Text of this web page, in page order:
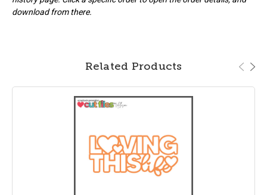
download from there.
Related Products